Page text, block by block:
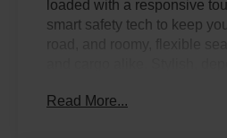
loaded with a responsive
smart safety tech to keep
take it for a spin today!Come
Read More...